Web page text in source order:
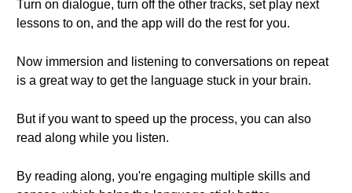
Turn on dialogue, turn off the other tracks, set play next
lessons to on, and the app will do the rest for you.
Now immersion and listening to conversations on repeat
is a great way to get the language stuck in your brain.
But if you want to speed up the process, you can also
read along while you listen.
By reading along, you're engaging multiple skills and